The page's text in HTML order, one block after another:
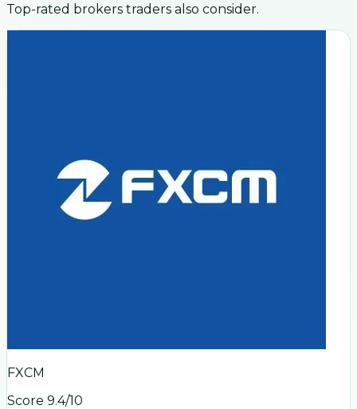
Top-rated brokers traders also consider.
FXCM
Score 9.4/10